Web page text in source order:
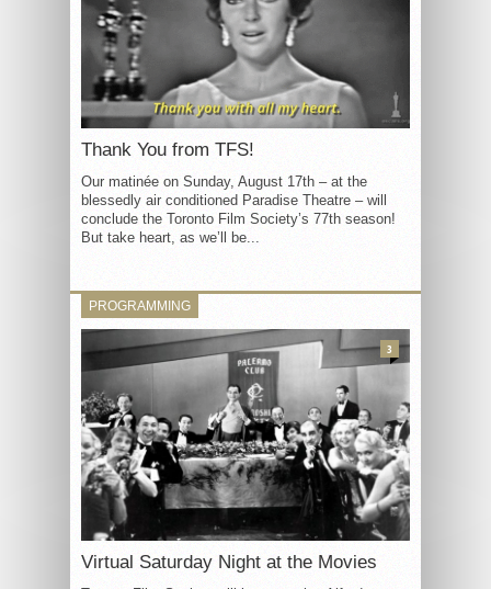
Thank You from TFS!
Our matinée on Sunday, August 17th – at the
blessedly air conditioned Paradise Theatre – will
conclude the Toronto Film Society’s 77th season!
But take heart, as we’ll be...
PROGRAMMING
Virtual Saturday Night at the Movies
3